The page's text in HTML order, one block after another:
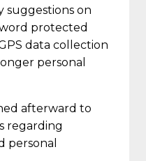
suggestions on
protected
data collection
personal
afterward to
regarding
personal